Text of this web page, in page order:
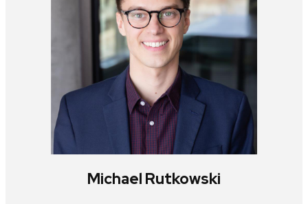
Michael Rutkowski